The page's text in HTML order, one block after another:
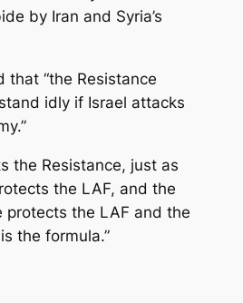
by Iran and Syria’s
that “the Resistance
idly if Israel attacks
the Resistance, just as
the LAF, and the
protects the LAF and the
the formula.”